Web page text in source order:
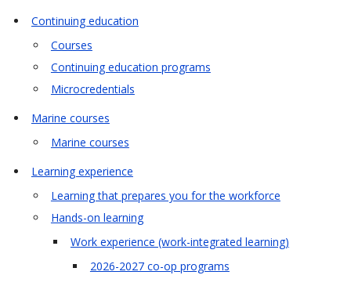
Continuing education
Courses
Continuing education programs
Microcredentials
Marine courses
Marine courses
Learning experience
Learning that prepares you for the workforce
Hands-on learning
Work experience (work-integrated learning)
2026-2027 co-op programs